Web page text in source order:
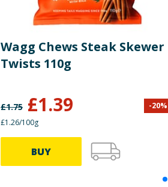
Wagg Chews Steak Skewer
Twists 110g
£1.75 £1.39 -20%
£1.26/100g
BUY